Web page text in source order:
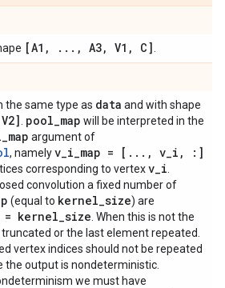
[A1 , . . . , A3, V1 , C]
the same type as data and with shape
V2] pool_map will be interpreted in the
_map argument of
, namelyv_i_map = [ . . . , v_i , :]
corresponding to vertexv_i
convolution a fixed number of
(equal to kernel_size) are
= kernel_size . When this is not the
or the last element repeated.
vertex indices should not be repeated
the output is nondeterministic.
we must have